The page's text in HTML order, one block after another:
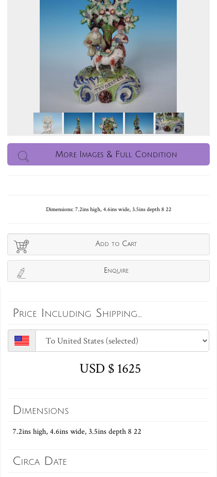
More Images & Full Condition
Dimensions: 7.2ins high, 4.6ins wide, 3.5ins depth 8 22
Add to Cart
Enquire
Price Including Shipping...
USD $ 1625
Dimensions
7.2ins high, 4.6ins wide, 3.5ins depth 8 22
Circa Date